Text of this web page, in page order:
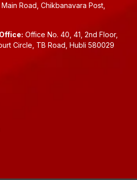
Road, Chikbanavara Post,
Office No. 40, 41, 2nd Floor,
Circle, TB Road, Hubli 580029